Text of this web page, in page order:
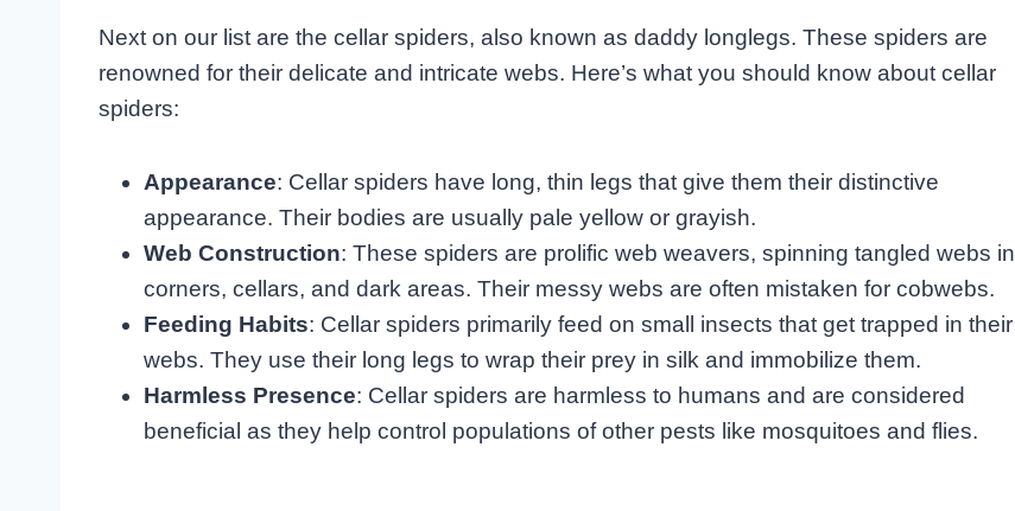
Next on our list are the cellar spiders, also known as daddy longlegs. These spiders are
renowned for their delicate and intricate webs. Here’s what you should know about cellar
spiders:
Appearance: Cellar spiders have long, thin legs that give them their distinctive
appearance. Their bodies are usually pale yellow or grayish.
Web Construction: These spiders are prolific web weavers, spinning tangled webs in
corners, cellars, and dark areas. Their messy webs are often mistaken for cobwebs.
Feeding Habits: Cellar spiders primarily feed on small insects that get trapped in their
webs. They use their long legs to wrap their prey in silk and immobilize them.
Harmless Presence: Cellar spiders are harmless to humans and are considered
beneficial as they help control populations of other pests like mosquitoes and flies.